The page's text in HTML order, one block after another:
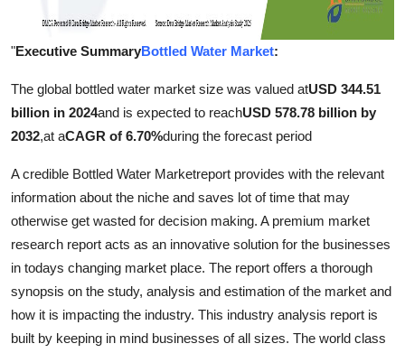
"Executive SummaryBottled Water Market:
The global bottled water market size was valued atUSD 344.51
billion in 2024and is expected to reachUSD 578.78 billion by
2032,at aCAGR of 6.70%during the forecast period
A credible Bottled Water Marketreport provides with the relevant
information about the niche and saves lot of time that may
otherwise get wasted for decision making. A premium market
research report acts as an innovative solution for the businesses
in todays changing market place. The report offers a thorough
synopsis on the study, analysis and estimation of the market and
how it is impacting the industry. This industry analysis report is
built by keeping in mind businesses of all sizes. The world class